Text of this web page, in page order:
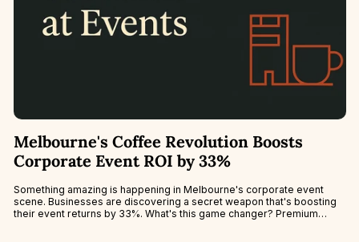
Melbourne's Coffee Revolution Boosts
Corporate Event ROI by 33%
Something amazing is happening in Melbourne's corporate event
scene. Businesses are discovering a secret weapon that's boosting
their event returns by 33%. What's this game changer? Premium